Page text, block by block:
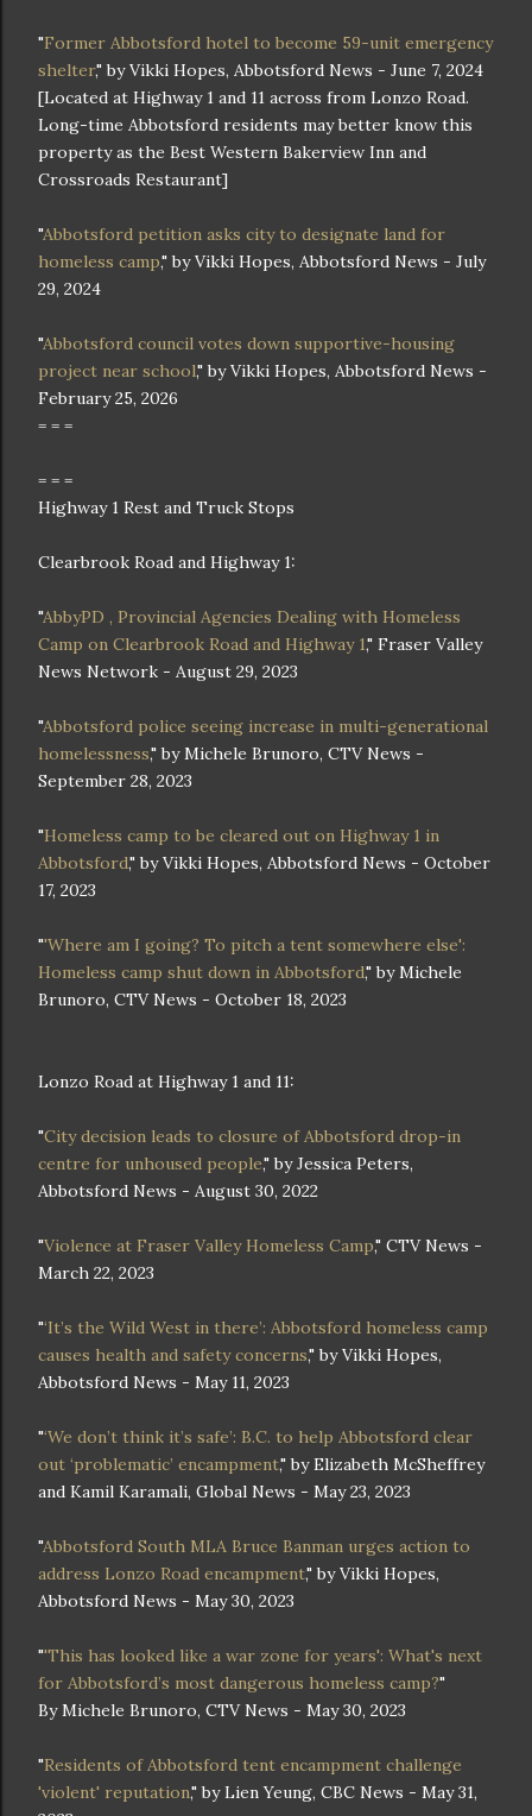
"Former Abbotsford hotel to become 59-unit emergency
shelter," by Vikki Hopes, Abbotsford News - June 7, 2024
[Located at Highway 1 and 11 across from Lonzo Road.
Long-time Abbotsford residents may better know this
property as the Best Western Bakerview Inn and
Crossroads Restaurant]
"Abbotsford petition asks city to designate land for
homeless camp," by Vikki Hopes, Abbotsford News - July
29, 2024
"Abbotsford council votes down supportive-housing
project near school," by Vikki Hopes, Abbotsford News -
February 25, 2026
= = =
= = =
Highway 1 Rest and Truck Stops
Clearbrook Road and Highway 1:
"AbbyPD , Provincial Agencies Dealing with Homeless
Camp on Clearbrook Road and Highway 1," Fraser Valley
News Network - August 29, 2023
"Abbotsford police seeing increase in multi-generational
homelessness," by Michele Brunoro, CTV News -
September 28, 2023
"Homeless camp to be cleared out on Highway 1 in
Abbotsford," by Vikki Hopes, Abbotsford News - October
17, 2023
"'Where am I going? To pitch a tent somewhere else':
Homeless camp shut down in Abbotsford," by Michele
Brunoro, CTV News - October 18, 2023
Lonzo Road at Highway 1 and 11:
"City decision leads to closure of Abbotsford drop-in
centre for unhoused people," by Jessica Peters,
Abbotsford News - August 30, 2022
"Violence at Fraser Valley Homeless Camp," CTV News -
March 22, 2023
"‘It’s the Wild West in there’: Abbotsford homeless camp
causes health and safety concerns," by Vikki Hopes,
Abbotsford News - May 11, 2023
"‘We don’t think it’s safe’: B.C. to help Abbotsford clear
out ‘problematic’ encampment," by Elizabeth McSheffrey
and Kamil Karamali, Global News - May 23, 2023
"Abbotsford South MLA Bruce Banman urges action to
address Lonzo Road encampment," by Vikki Hopes,
Abbotsford News - May 30, 2023
"'This has looked like a war zone for years': What's next
for Abbotsford’s most dangerous homeless camp?"
By Michele Brunoro, CTV News - May 30, 2023
"Residents of Abbotsford tent encampment challenge
'violent' reputation," by Lien Yeung, CBC News - May 31,